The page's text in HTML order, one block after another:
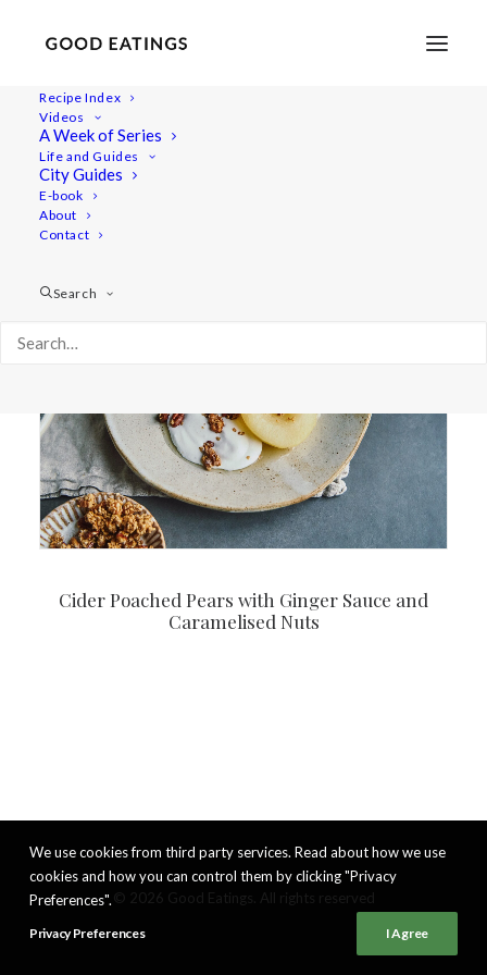
Recipe Index
Videos
A Week of Series
Life and Guides
City Guides
E-book
About
Contact
Search
Cider Poached Pears with Ginger Sauce and
Caramelised Nuts
We use cookies from third party services. Read about how we use
cookies and how you can control them by clicking "Privacy
Preferences".
Privacy Preferences I Agree